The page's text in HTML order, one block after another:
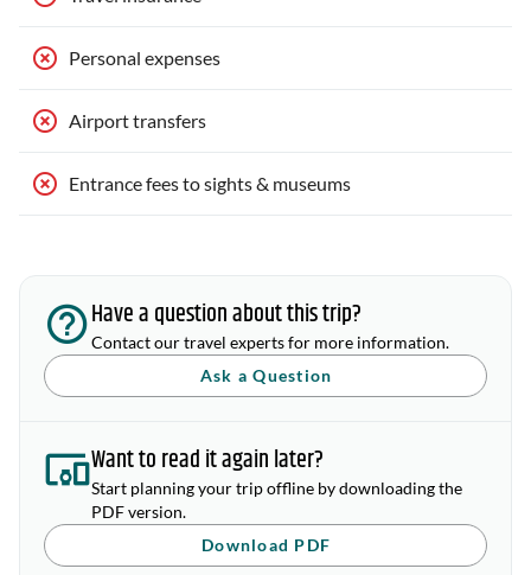
Personal expenses
Airport transfers
Entrance fees to sights & museums
Have a question about this trip?
Contact our travel experts for more information.
Ask a Question
Want to read it again later?
Start planning your trip offline by downloading the
PDF version.
Download PDF